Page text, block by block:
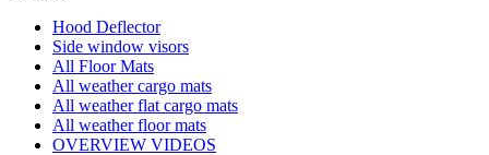
Hood Deflector
Side window visors
All Floor Mats
All weather cargo mats
All weather flat cargo mats
All weather floor mats
OVERVIEW VIDEOS